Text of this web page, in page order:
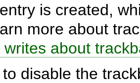
is created,
more about
about
disable the